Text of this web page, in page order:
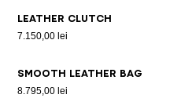
Leather clutch
7.150,00 lei
Smooth leather bag
8.795,00 lei